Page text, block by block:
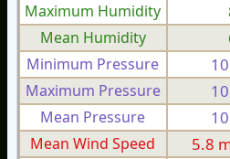
Maximum Humidity
Mean Humidity
Minimum Pressure
Maximum Pressure
Mean Pressure
Mean Wind Speed
5.8